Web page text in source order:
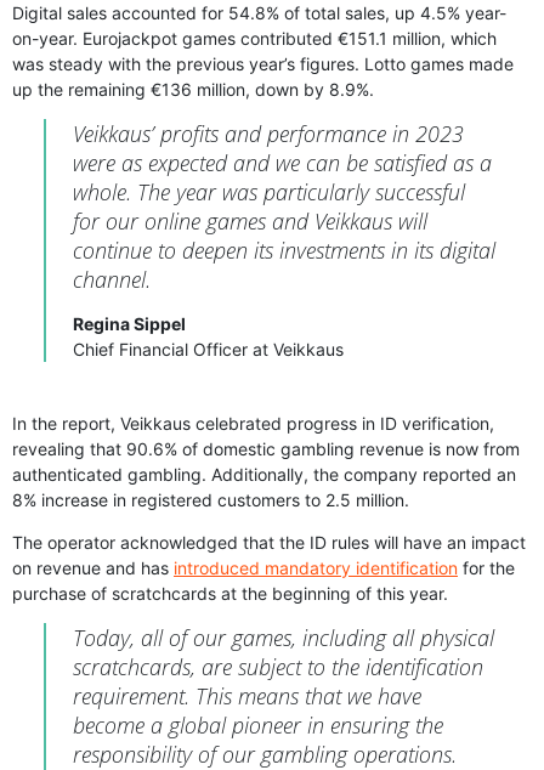
Digital sales accounted for 54.8% of total sales, up 4.5% year-
on-year. Eurojackpot games contributed €151.1 million, which
was steady with the previous year’s figures. Lotto games made
up the remaining €136 million, down by 8.9%.
Veikkaus’ profits and performance in 2023
were as expected and we can be satisfied as a
whole. The year was particularly successful
for our online games and Veikkaus will
continue to deepen its investments in its digital
channel.
Regina Sippel
Chief Financial Officer at Veikkaus
In the report, Veikkaus celebrated progress in ID verification,
revealing that 90.6% of domestic gambling revenue is now from
authenticated gambling. Additionally, the company reported an
8% increase in registered customers to 2.5 million.
The operator acknowledged that the ID rules will have an impact
on revenue and has introduced mandatory identification for the
purchase of scratchcards at the beginning of this year.
Today, all of our games, including all physical
scratchcards, are subject to the identification
requirement. This means that we have
become a global pioneer in ensuring the
responsibility of our gambling operations.